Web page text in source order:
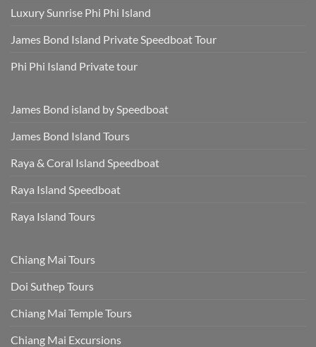
Luxury Sunrise Phi Phi Island
James Bond Island Private Speedboat Tour
Phi Phi Island Private tour
James Bond island by Speedboat
James Bond Island Tours
Raya & Coral Island Speedboat
Raya Island Speedboat
Raya Island Tours
Chiang Mai Tours
Doi Suthep Tours
Chiang Mai Temple Tours
Chiang Mai Excursions